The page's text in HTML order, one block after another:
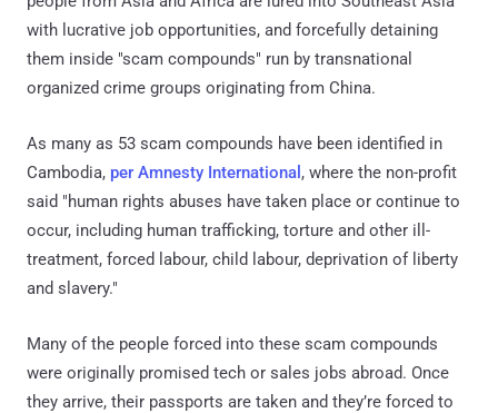
with lucrative job opportunities, and forcefully detaining
them inside "scam compounds" run by transnational
organized crime groups originating from China.
As many as 53 scam compounds have been identified in
Cambodia, per Amnesty International , where the non-profit
said "human rights abuses have taken place or continue to
occur, including human trafficking, torture and other ill-
treatment, forced labour, child labour, deprivation of liberty
and slavery."
Many of the people forced into these scam compounds
were originally promised tech or sales jobs abroad. Once
they arrive, their passports are taken and they’re forced to